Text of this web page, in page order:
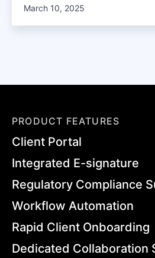
March 10, 2025
PRODUCT FEATURES
Client Portal
Integrated E-signature
Regulatory Compliance
Workflow Automation
Rapid Client Onboarding
Dedicated Collaboration